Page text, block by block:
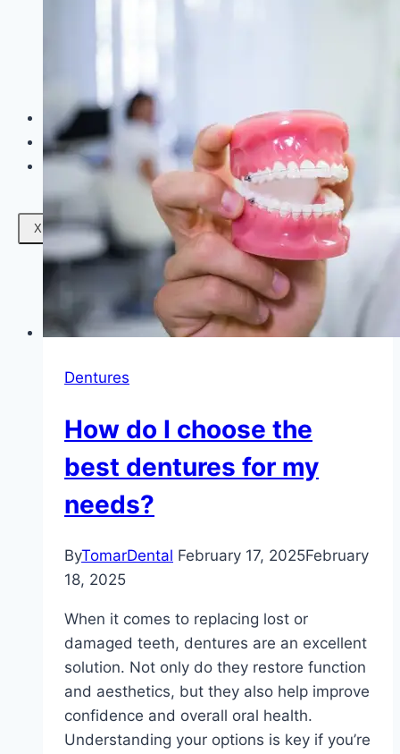
Eyebrow Correction
Hydrafacial
Gallery
Blogs
Contact Us
X
Dentures
How do I choose the
best dentures for my
needs?
ByTomarDental February 17, 2025February
18, 2025
When it comes to replacing lost or
damaged teeth, dentures are an excellent
solution. Not only do they restore function
and aesthetics, but they also help improve
confidence and overall oral health.
Understanding your options is key if you’re